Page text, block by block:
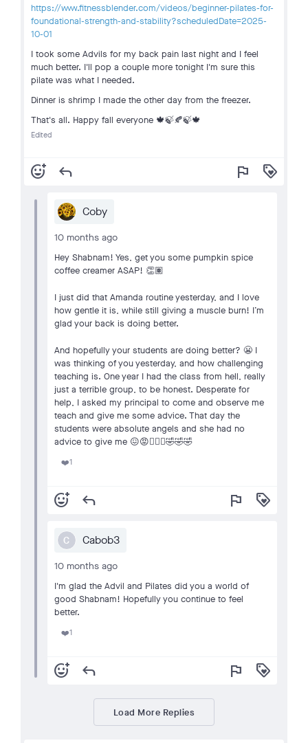
https://www.fitnessblender.com/videos/beginner-pilates-for-
foundational-strength-and-stability?scheduledDate=2025-
10-01
I took some Advils for my back pain last night and I feel
much better. I'll pop a couple more tonight I'm sure this
pilate was what I needed.
Dinner is shrimp I made the other day from the freezer.
That's all. Happy fall everyone 🍁🍃🍂🍃🍁
Edited
add_reaction reply flag loyalty
Coby
10 months ago
Hey Shabnam! Yes, get you some pumpkin spice
coffee creamer ASAP! 👏🏽
I just did that Amanda routine yesterday, and I love
how gentle it is, while still giving a muscle burn! I’m
glad your back is doing better.
And hopefully your students are doing better? 😬 I
was thinking of you yesterday, and how challenging
teaching is. One year I had the class from hell, really
just a terrible group, to be honest. Desperate for
help, I asked my principal to come and observe me
teach and give me some advice. That day the
students were absolute angels and she had no
advice to give me 😖😡🤦🏽‍♀️🤣🤣🤣
❤️1
add_reaction reply flag loyalty
C Cabob3
10 months ago
I'm glad the Advil and Pilates did you a world of
good Shabnam! Hopefully you continue to feel
better.
❤️1
add_reaction reply flag loyalty
Load More Replies